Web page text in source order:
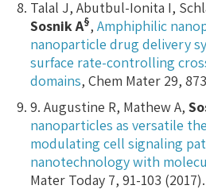
Talal J, Abutbul-Ionita I,
Sosnik A§, Amphiphilic
nanoparticle drug delivery
surface rate-controlling
domains, Chem Mater 29,
9. Augustine R, Mathew A,
nanoparticles as versatile
modulating cell signaling
nanotechnology with
Mater Today 7, 91-103 (2017).